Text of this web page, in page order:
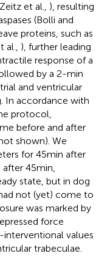
et al., ), resulting
(Bolli and
proteins, such as
al., ), further leading
response of a
by a 2-min
and ventricular
In accordance with
protocol,
before and after
shown). We
for 45 min after
45 min,
state, but in dog
not (yet) come to
was marked by
force
values
trabeculae.